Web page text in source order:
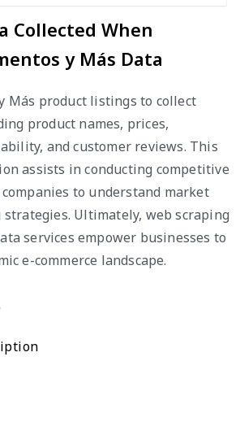
Collected When
y Más Data
Más product listings to collect
product names, prices,
and customer reviews. This
assists in conducting competitive
to understand market
Ultimately, web scraping
services empower businesses to
e-commerce landscape.